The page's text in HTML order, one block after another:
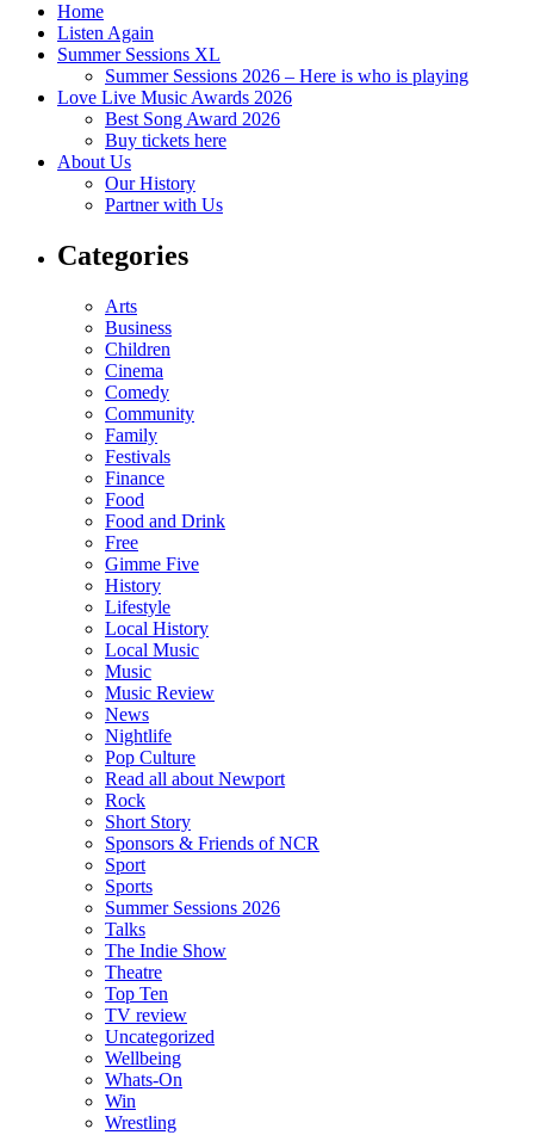
Home
Listen Again
Summer Sessions XL
Summer Sessions 2026 – Here is who is playing
Love Live Music Awards 2026
Best Song Award 2026
Buy tickets here
About Us
Our History
Partner with Us
Categories
Arts
Business
Children
Cinema
Comedy
Community
Family
Festivals
Finance
Food
Food and Drink
Free
Gimme Five
History
Lifestyle
Local History
Local Music
Music
Music Review
News
Nightlife
Pop Culture
Read all about Newport
Rock
Short Story
Sponsors & Friends of NCR
Sport
Sports
Summer Sessions 2026
Talks
The Indie Show
Theatre
Top Ten
TV review
Uncategorized
Wellbeing
Whats-On
Win
Wrestling